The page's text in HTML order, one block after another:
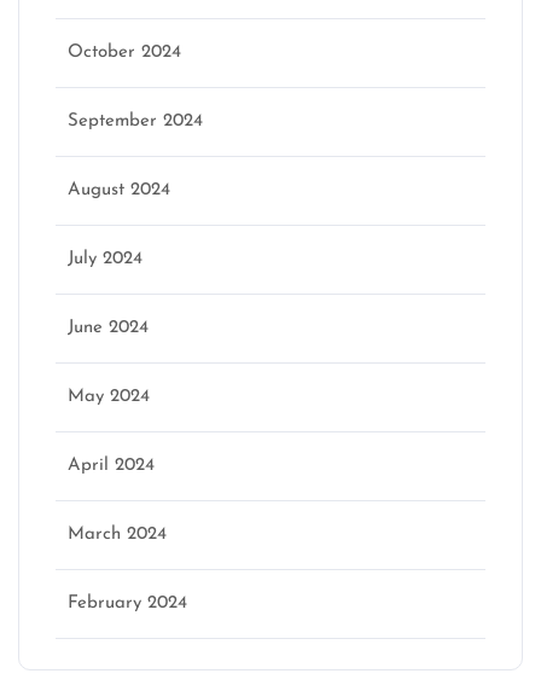
October 2024
September 2024
August 2024
July 2024
June 2024
May 2024
April 2024
March 2024
February 2024